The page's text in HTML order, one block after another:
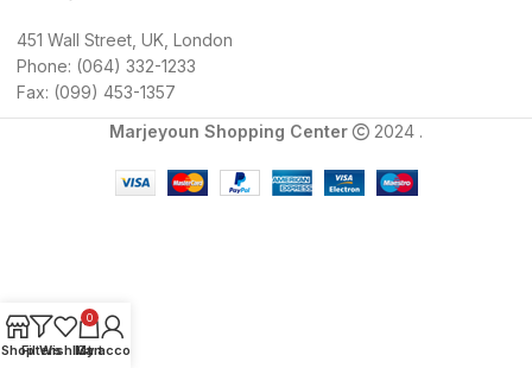
451 Wall Street, UK, London
Phone: (064) 332-1233
Fax: (099) 453-1357
Marjeyoun Shopping Center
2024 .
ShopFilters
Wishlist
0
Cart
My account